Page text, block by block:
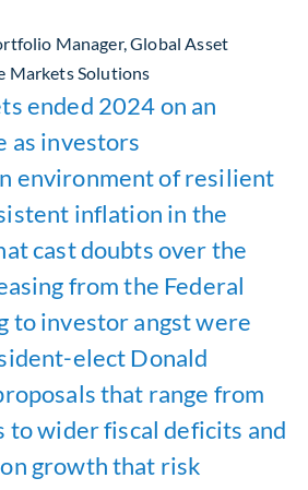
Manager, Global Asset
Markets Solutions
ended 2024 on an
as investors
environment of resilient
inflation in the
cast doubts over the
from the Federal
to investor angst were
elect Donald
that range from
to wider fiscal deficits and
growth that risk